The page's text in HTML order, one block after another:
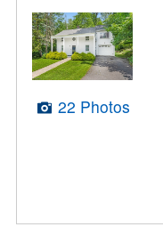
22 Photos